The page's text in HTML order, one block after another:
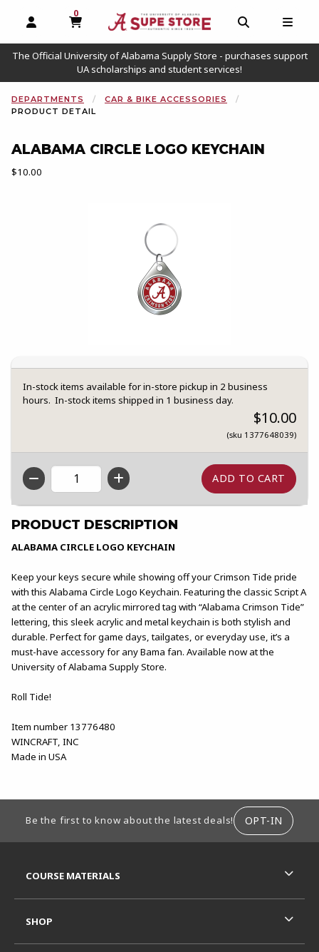
OPEN AND CLOSE PROFILE LINKS
0
MY CART, 0 ITEMS
OPEN AND
The Official University of Alabama Supply Store - purchases support
UA scholarships and student services!
DEPARTMENTS
CAR & BIKE ACCESSORIES
PRODUCT DETAIL
ALABAMA CIRCLE LOGO KEYCHAIN
Our Price:
$10.00
In-stock items available for in-store pickup in 2 business
hours. In-stock items shipped in 1 business day.
$10.00
(sku 1377648039)
QTY
PRODUCT DESCRIPTION
ALABAMA CIRCLE LOGO KEYCHAIN
Keep your keys secure while showing off your Crimson Tide pride
with this Alabama Circle Logo Keychain. Featuring the classic Script A
at the center of an acrylic mirrored tag with “Alabama Crimson Tide”
lettering, this sleek acrylic and metal keychain is both stylish and
durable. Perfect for game days, tailgates, or everyday use, it’s a
must-have accessory for any Bama fan. Available now at the
University of Alabama Supply Store.
Roll Tide!
Item number 13776480
WINCRAFT, INC
Made in USA
Be the first to know about the latest deals! OPT-IN
COURSE MATERIALS
SHOP